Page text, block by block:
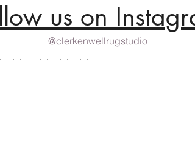
us on
@clerkenwellrugstudio